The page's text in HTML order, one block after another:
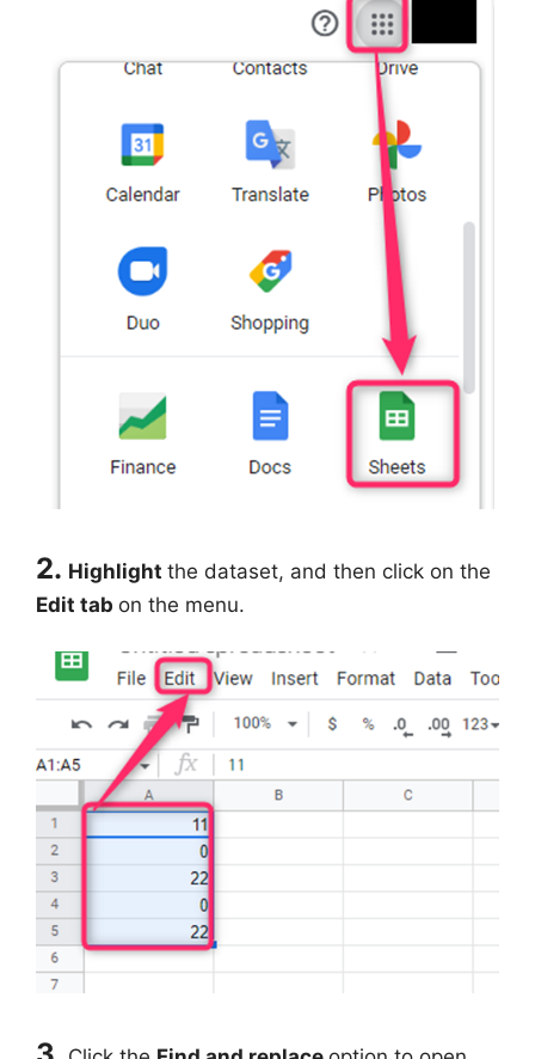
2. Highlight the dataset, and then click on the
Edit tab on the menu.